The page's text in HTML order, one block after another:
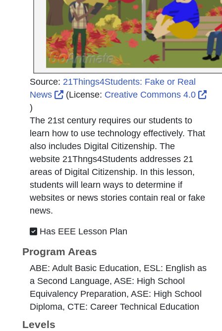
Source: 21Things4Students: Fake or Real
News
External Link Icon opens in new
(License: Creative Commons 4.0
External Link Icon opens in new window or tab
)
The 21st century requires our students to
learn how to use technology effectively. That
also includes Digital Citizenship. The
website 21Thngs4Students addresses 21
areas of Digital Citizenship. In this lesson,
students will learn ways to determine if
websites or news stories contain real or fake
news.
Has EEE Lesson Plan
Program Areas
ABE: Adult Basic Education, ESL: English as
a Second Language, ASE: High School
Equivalency Preparation, ASE: High School
Diploma, CTE: Career Technical Education
Levels